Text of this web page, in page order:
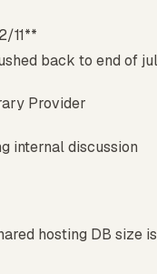
11**
back to end of
Provider
internal discussion
hosting DB size